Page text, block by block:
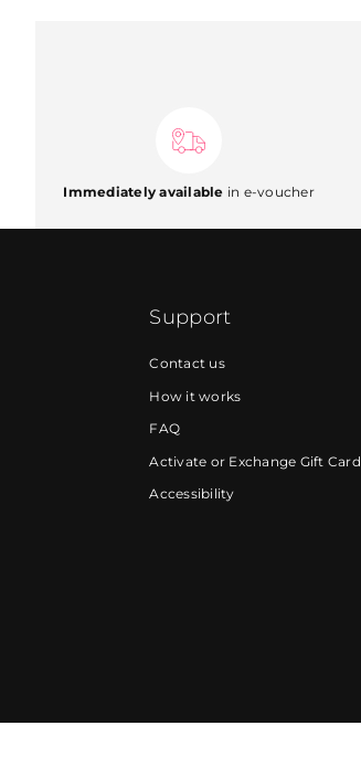
Immediately available in e-voucher
Support
Contact us
How it works
FAQ
Activate or Exchange Gift Card
Accessibility